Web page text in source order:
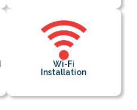
Wi-Fi
Installation